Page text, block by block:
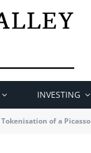
INVESTING
Tokenisation of a Picasso